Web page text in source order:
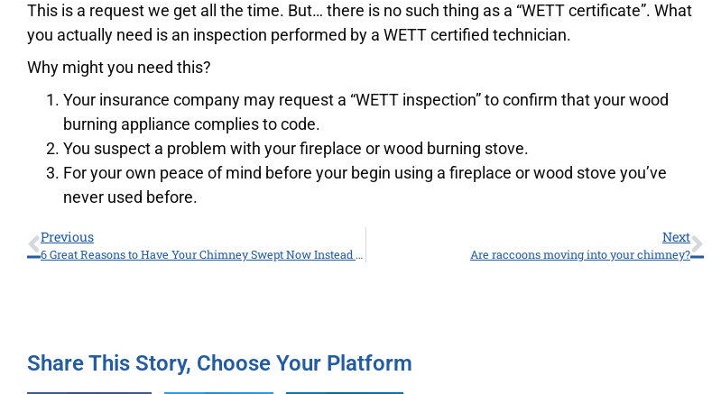
This is a request we get all the time. But… there is no such thing as a “WETT certificate”. What
you actually need is an inspection performed by a WETT certified technician.
Why might you need this?
Your insurance company may request a “WETT inspection” to confirm that your wood
burning appliance complies to code.
You suspect a problem with your fireplace or wood burning stove.
For your own peace of mind before your begin using a fireplace or wood stove you’ve
never used before.
Previous
6 Great Reasons to Have Your Chimney Swept Now Instead of the Fall.
Next
Are raccoons moving into your chimney?
Share This Story, Choose Your Platform